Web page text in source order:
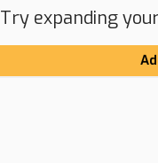
Try expanding